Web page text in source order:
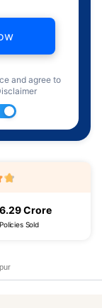
and agree to
6.29 Crore
Policies Sold